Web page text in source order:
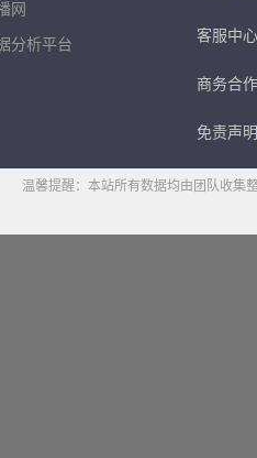
网
分析平台
客服中心
商务合作
免责声明
温馨提醒：本站所有数据均由团队收集